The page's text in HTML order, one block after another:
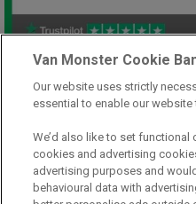
only£7,948
Plus Vat
including £199.00 Admin Fee plus
View hire purchase finance example
Mileage:77912
Fuel:Diesel
Van Monster Cookie
Our website uses strictly
essential to enable our
We’d also like to set
cookies and advertising
advertising purposes and
behavioural data with